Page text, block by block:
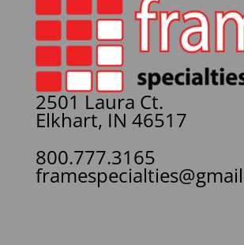
2501 Laura Ct.
Elkhart, IN 46517
800.777.3165